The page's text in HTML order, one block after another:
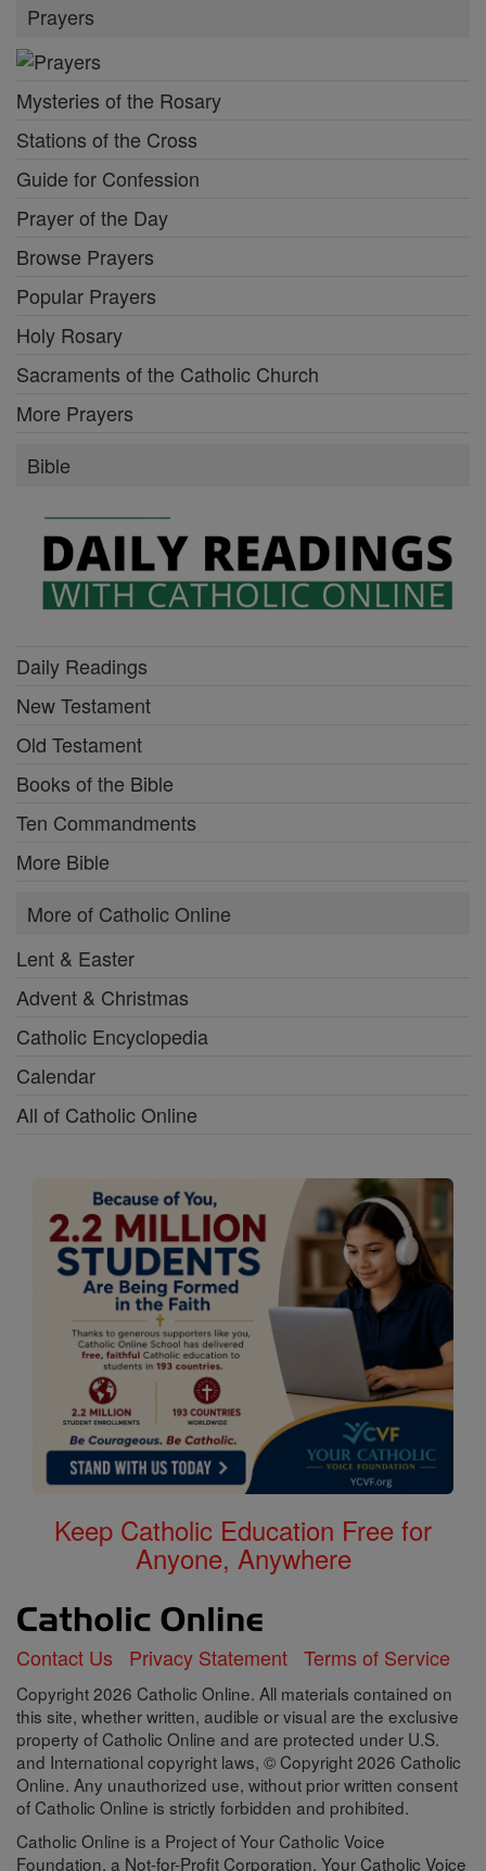
Prayers
Mysteries of the Rosary
Stations of the Cross
Guide for Confession
Prayer of the Day
Browse Prayers
Popular Prayers
Holy Rosary
Sacraments of the Catholic Church
More Prayers
Bible
Daily Readings
New Testament
Old Testament
Books of the Bible
Ten Commandments
More Bible
More of Catholic Online
Lent & Easter
Advent & Christmas
Catholic Encyclopedia
Calendar
All of Catholic Online
Keep Catholic Education Free for
Anyone, Anywhere
Contact Us Privacy Statement Terms of Service
Copyright 2026 Catholic Online. All materials contained on
this site, whether written, audible or visual are the exclusive
property of Catholic Online and are protected under U.S.
and International copyright laws, © Copyright 2026 Catholic
Online. Any unauthorized use, without prior written consent
of Catholic Online is strictly forbidden and prohibited.
Catholic Online is a Project of Your Catholic Voice
Foundation, a Not-for-Profit Corporation. Your Catholic Voice